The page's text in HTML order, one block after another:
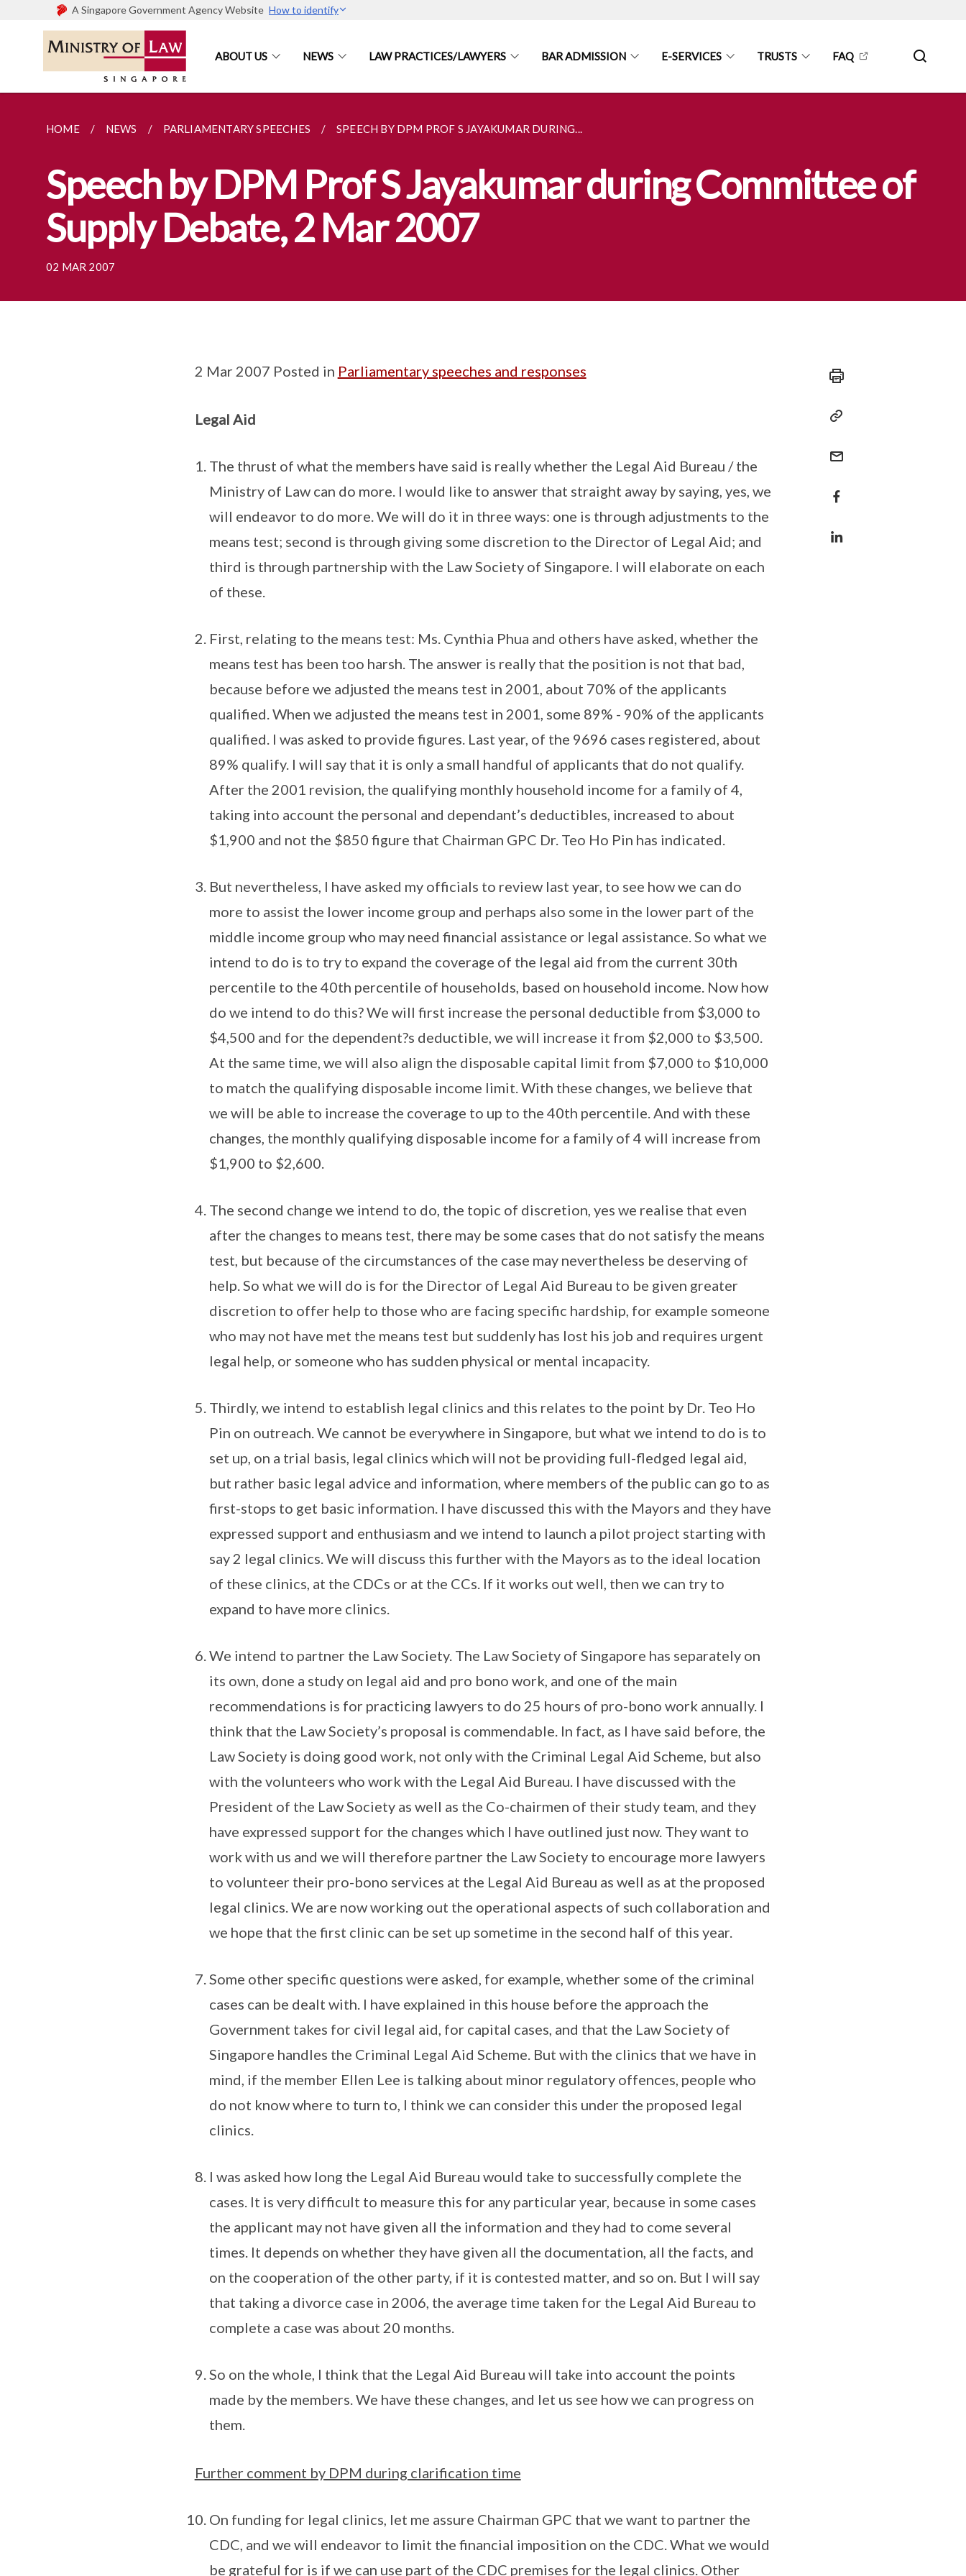
A Singapore Government Agency Website How to identify
ABOUT US NEWS LAW PRACTICES/LAWYERS BAR ADMISSION E-SERVICES TRUSTS FAQ
HOME NEWS PARLIAMENTARY SPEECHES SPEECH BY DPM PROF S JAYAKUMAR DURING...
Speech by DPM Prof S Jayakumar during Committee of
Supply Debate, 2 Mar 2007
02 MAR 2007
2 Mar 2007 Posted in Parliamentary speeches and responses
Legal Aid
The thrust of what the members have said is really whether the Legal Aid Bureau / the
Ministry of Law can do more. I would like to answer that straight away by saying, yes, we
will endeavor to do more. We will do it in three ways: one is through adjustments to the
means test; second is through giving some discretion to the Director of Legal Aid; and
third is through partnership with the Law Society of Singapore. I will elaborate on each
of these.
First, relating to the means test: Ms. Cynthia Phua and others have asked, whether the
means test has been too harsh. The answer is really that the position is not that bad,
because before we adjusted the means test in 2001, about 70% of the applicants
qualified. When we adjusted the means test in 2001, some 89% - 90% of the applicants
qualified. I was asked to provide figures. Last year, of the 9696 cases registered, about
89% qualify. I will say that it is only a small handful of applicants that do not qualify.
After the 2001 revision, the qualifying monthly household income for a family of 4,
taking into account the personal and dependant’s deductibles, increased to about
$1,900 and not the $850 figure that Chairman GPC Dr. Teo Ho Pin has indicated.
But nevertheless, I have asked my officials to review last year, to see how we can do
more to assist the lower income group and perhaps also some in the lower part of the
middle income group who may need financial assistance or legal assistance. So what we
intend to do is to try to expand the coverage of the legal aid from the current 30th
percentile to the 40th percentile of households, based on household income. Now how
do we intend to do this? We will first increase the personal deductible from $3,000 to
$4,500 and for the dependent?s deductible, we will increase it from $2,000 to $3,500.
At the same time, we will also align the disposable capital limit from $7,000 to $10,000
to match the qualifying disposable income limit. With these changes, we believe that
we will be able to increase the coverage to up to the 40th percentile. And with these
changes, the monthly qualifying disposable income for a family of 4 will increase from
$1,900 to $2,600.
The second change we intend to do, the topic of discretion, yes we realise that even
after the changes to means test, there may be some cases that do not satisfy the means
test, but because of the circumstances of the case may nevertheless be deserving of
help. So what we will do is for the Director of Legal Aid Bureau to be given greater
discretion to offer help to those who are facing specific hardship, for example someone
who may not have met the means test but suddenly has lost his job and requires urgent
legal help, or someone who has sudden physical or mental incapacity.
Thirdly, we intend to establish legal clinics and this relates to the point by Dr. Teo Ho
Pin on outreach. We cannot be everywhere in Singapore, but what we intend to do is to
set up, on a trial basis, legal clinics which will not be providing full-fledged legal aid,
but rather basic legal advice and information, where members of the public can go to as
first-stops to get basic information. I have discussed this with the Mayors and they have
expressed support and enthusiasm and we intend to launch a pilot project starting with
say 2 legal clinics. We will discuss this further with the Mayors as to the ideal location
of these clinics, at the CDCs or at the CCs. If it works out well, then we can try to
expand to have more clinics.
We intend to partner the Law Society. The Law Society of Singapore has separately on
its own, done a study on legal aid and pro bono work, and one of the main
recommendations is for practicing lawyers to do 25 hours of pro-bono work annually. I
think that the Law Society’s proposal is commendable. In fact, as I have said before, the
Law Society is doing good work, not only with the Criminal Legal Aid Scheme, but also
with the volunteers who work with the Legal Aid Bureau. I have discussed with the
President of the Law Society as well as the Co-chairmen of their study team, and they
have expressed support for the changes which I have outlined just now. They want to
work with us and we will therefore partner the Law Society to encourage more lawyers
to volunteer their pro-bono services at the Legal Aid Bureau as well as at the proposed
legal clinics. We are now working out the operational aspects of such collaboration and
we hope that the first clinic can be set up sometime in the second half of this year.
Some other specific questions were asked, for example, whether some of the criminal
cases can be dealt with. I have explained in this house before the approach the
Government takes for civil legal aid, for capital cases, and that the Law Society of
Singapore handles the Criminal Legal Aid Scheme. But with the clinics that we have in
mind, if the member Ellen Lee is talking about minor regulatory offences, people who
do not know where to turn to, I think we can consider this under the proposed legal
clinics.
I was asked how long the Legal Aid Bureau would take to successfully complete the
cases. It is very difficult to measure this for any particular year, because in some cases
the applicant may not have given all the information and they had to come several
times. It depends on whether they have given all the documentation, all the facts, and
on the cooperation of the other party, if it is contested matter, and so on. But I will say
that taking a divorce case in 2006, the average time taken for the Legal Aid Bureau to
complete a case was about 20 months.
So on the whole, I think that the Legal Aid Bureau will take into account the points
made by the members. We have these changes, and let us see how we can progress on
them.
Further comment by DPM during clarification time
On funding for legal clinics, let me assure Chairman GPC that we want to partner the
CDC, and we will endeavor to limit the financial imposition on the CDC. What we would
be grateful for is if we can use part of the CDC premises for the legal clinics. Other